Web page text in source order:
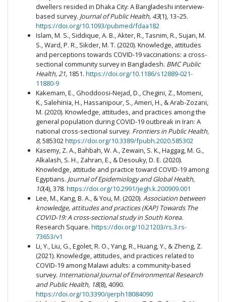
dwellers resided in Dhaka City: A Bangladeshi interview-
based survey. Journal of Public Health, 43(1), 13–25.
https://doi.org/10.1093/pubmed/fdaa182
Islam, M. S., Siddique, A. B., Akter, R., Tasnim, R., Sujan, M.
S., Ward, P. R., Sikder, M. T. (2020). Knowledge, attitudes
and perceptions towards COVID-19 vaccinations: a cross-
sectional community survey in Bangladesh. BMC Public
Health, 21, 1851. https://doi.org/10.1186/s12889-021-
11880-9
Kakemam, E., Ghoddoosi-Nejad, D., Chegini, Z., Momeni,
K., Salehinia, H., Hassanipour, S., Ameri, H., & Arab-Zozani,
M. (2020). Knowledge, attitudes, and practices among the
general population during COVID-19 outbreak in Iran: A
national cross-sectional survey. Frontiers in Public Health,
8,585302https://doi.org/10.3389/fpubh.2020.585302
Kasemy, Z. A., Bahbah, W. A., Zewain, S. K., Haggag, M. G.,
Alkalash, S. H., Zahran, E., & Desouky, D. E. (2020).
Knowledge, attitude and practice toward COVID-19 among
Egyptians. Journal of Epidemiology and Global Health,
10(4), 378. https://doi.org/10.2991/jegh.k.200909.001
Lee, M., Kang, B. A., & You, M. (2020). Association between
knowledge, attitudes and practices (KAP) Towards The
COVID-19: A cross-sectional study in South Korea.
Research Square. https://doi.org/10.21203/rs.3.rs-
73653/v1
Li, Y., Liu, G., Egolet, R. O., Yang, R., Huang, Y., & Zheng, Z.
(2021). Knowledge, attitudes, and practices related to
COVID-19 among Malawi adults: a community-based
survey. International Journal of Environmental Research
and Public Health, 18(8), 4090.
https://doi.org/10.3390/ijerph18084090